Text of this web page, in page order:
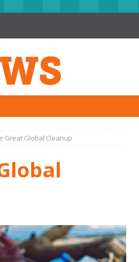
Great Global Cleanup